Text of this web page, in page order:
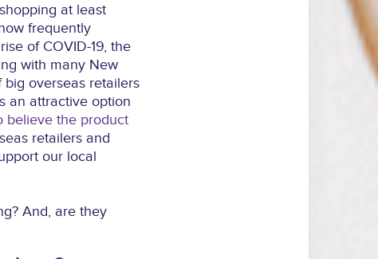
at least
frequently
of COVID-19, the
with many New
overseas retailers
an attractive option
believe the product
retailers and
our local
And, are they